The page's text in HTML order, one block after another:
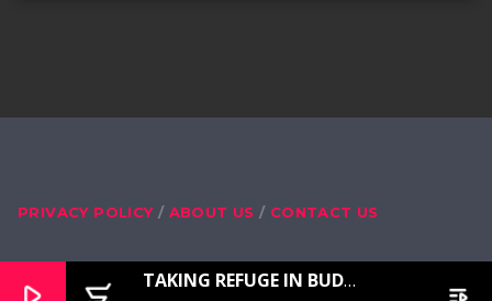
PRIVACY POLICY ABOUT US CONTACT US
TAKING REFUGE IN BUDDHA, DHARMA, SANGHA, MASTER LAMA